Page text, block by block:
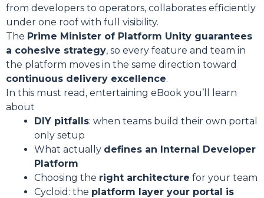
from developers to operators, collaborates efficiently
under one roof with full visibility.
The Prime Minister of Platform Unity guarantees
a cohesive strategy, so every feature and team in
the platform moves in the same direction toward
continuous delivery excellence.
In this must read, entertaining eBook you’ll learn
about
DIY pitfalls: when teams build their own portal
only setup
What actually defines an Internal Developer
Platform
Choosing the right architecture for your team
Cycloid: the platform layer your portal is